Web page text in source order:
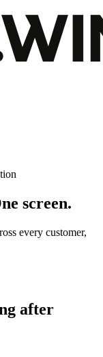
screen.
every customer,
after